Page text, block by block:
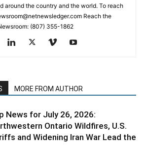
around the country and the world. To reach
Reach the
(807) 355-1862
MORE FROM AUTHOR
News for July 26, 2026:
Ontario Wildfires, U.S.
and Widening Iran War Lead the